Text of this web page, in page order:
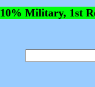
10% Military, 1st